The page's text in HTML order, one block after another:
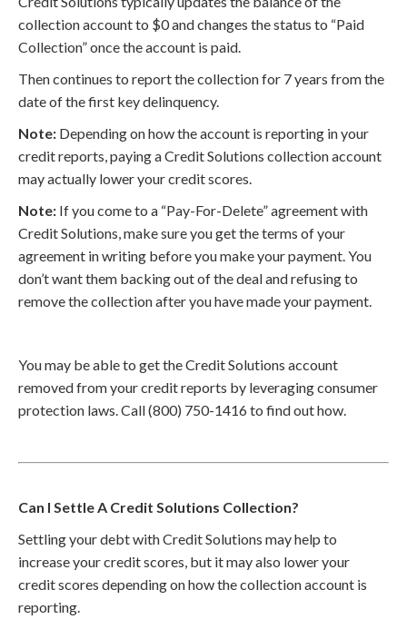
collection account to $0 and changes the status to “Paid
Collection” once the account is paid.
Then continues to report the collection for 7 years from the
date of the first key delinquency.
Note: Depending on how the account is reporting in your
credit reports, paying a Credit Solutions collection account
may actually lower your credit scores.
Note: If you come to a “Pay-For-Delete” agreement with
Credit Solutions, make sure you get the terms of your
agreement in writing before you make your payment. You
don’t want them backing out of the deal and refusing to
remove the collection after you have made your payment.
You may be able to get the Credit Solutions account
removed from your credit reports by leveraging consumer
protection laws. Call (800) 750-1416 to find out how.
Can I Settle A Credit Solutions Collection?
Settling your debt with Credit Solutions may help to
increase your credit scores, but it may also lower your
credit scores depending on how the collection account is
reporting.